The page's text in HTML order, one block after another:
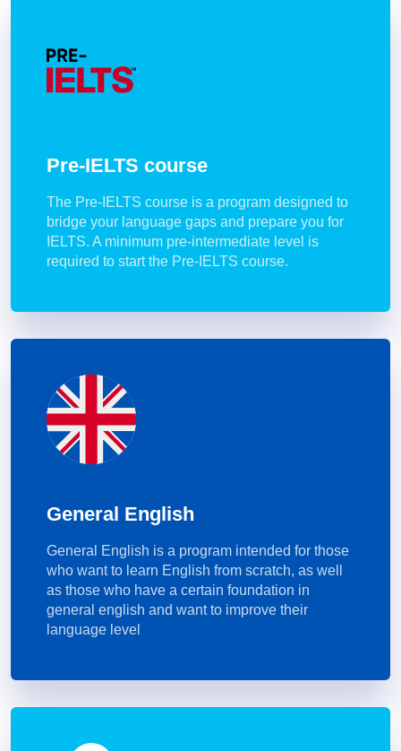
Pre-IELTS course
The Pre-IELTS course is a program designed to
bridge your language gaps and prepare you for
IELTS. A minimum pre-intermediate level is
required to start the Pre-IELTS course.
General English
General English is a program intended for those
who want to learn English from scratch, as well
as those who have a certain foundation in
general english and want to improve their
language level